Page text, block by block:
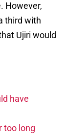
However,
third with
Ujiri would
have
too long